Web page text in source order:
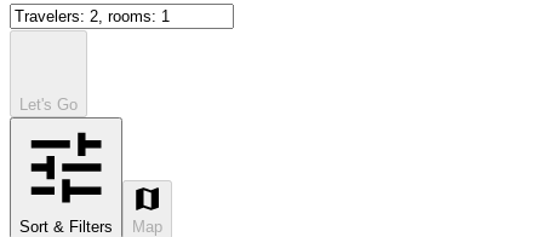
Let's Go
Sort & Filters Map